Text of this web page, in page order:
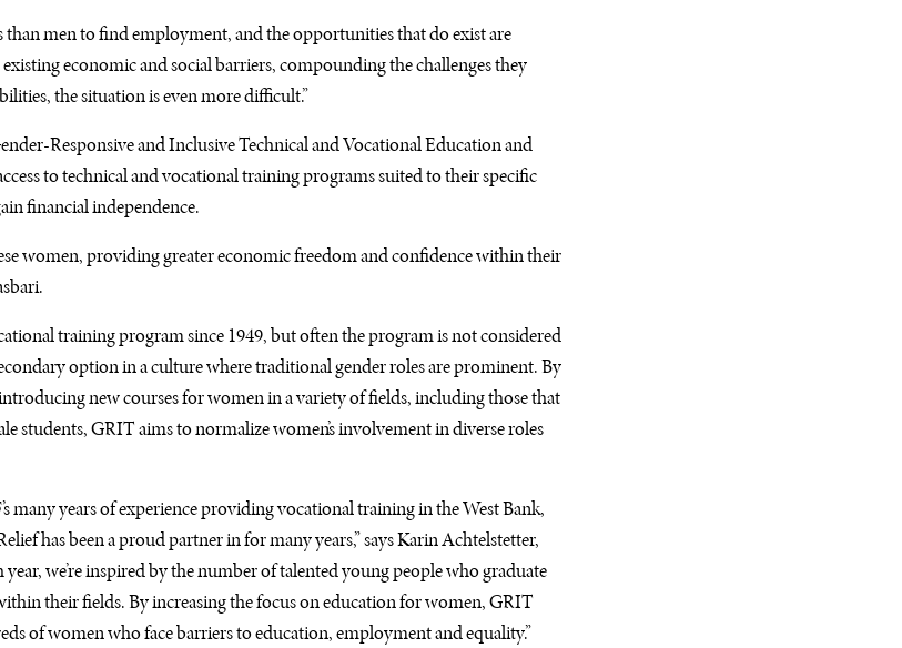
men to find employment, and the opportunities that do exist are
economic and social barriers, compounding the challenges they
the situation is even more difficult.”
Responsive and Inclusive Technical and Vocational Education and
to technical and vocational training programs suited to their specific
financial independence.
women, providing greater economic freedom and confidence within their
training program since 1949, but often the program is not considered
option in a culture where traditional gender roles are prominent. By
new courses for women in a variety of fields, including those that
students,GRITaims to normalize women’s involvement in diverse roles
’s many years of experience providing vocational training in the West Bank,
has been a proud partner in for many years,” says Karin Achtelstetter,
year, we’re inspired by the number of talented young people who graduate
their fields. By increasing the focus on education for women,GRIT
of women who face barriers to education, employment and equality.”